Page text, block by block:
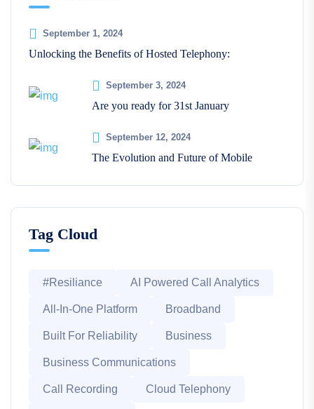
September 1, 2024
Unlocking the Benefits of Hosted Telephony:
September 3, 2024
Are you ready for 31st January
September 12, 2024
The Evolution and Future of Mobile
Tag Cloud
#Resiliance AI Powered Call Analytics
All-In-One Platform Broadband
Built For Reliability Business
Business Communications
Call Recording Cloud Telephony